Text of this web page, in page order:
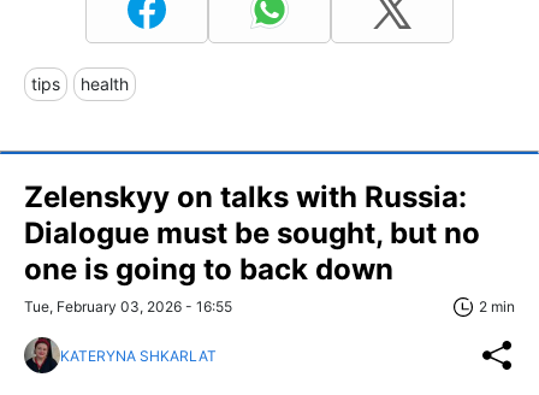
tips health
Zelenskyy on talks with Russia:
Dialogue must be sought, but no
one is going to back down
Tue, February 03, 2026 - 16:55 2 min
KATERYNA SHKARLAT